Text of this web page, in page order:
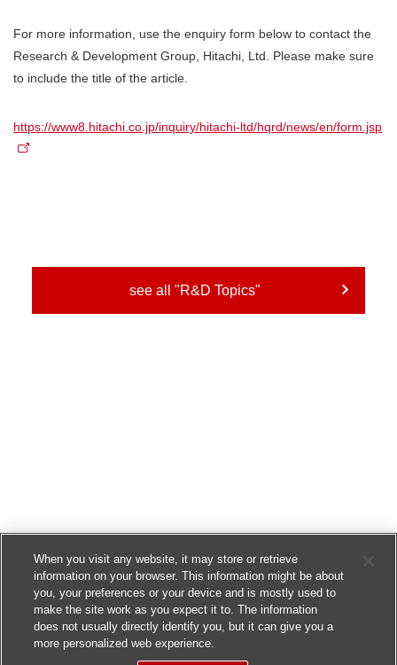
For more information, use the enquiry form below to contact the
Research & Development Group, Hitachi, Ltd. Please make sure
to include the title of the article.
https://www8.hitachi.co.jp/inquiry/hitachi-ltd/hqrd/news/en/form.jsp
see all "R&D Topics"
When you visit any website, it may store or retrieve
information on your browser. This information might be about
you, your preferences or your device and is mostly used to
make the site work as you expect it to. The information
does not usually directly identify you, but it can give you a
more personalized web experience.